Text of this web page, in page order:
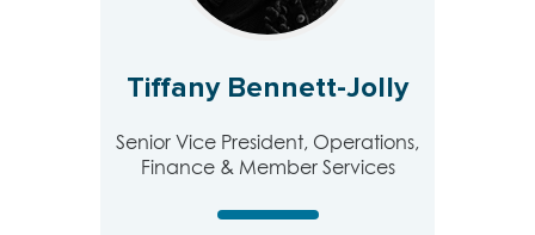
Tiffany Bennett-Jolly
Senior Vice President, Operations,
Finance & Member Services